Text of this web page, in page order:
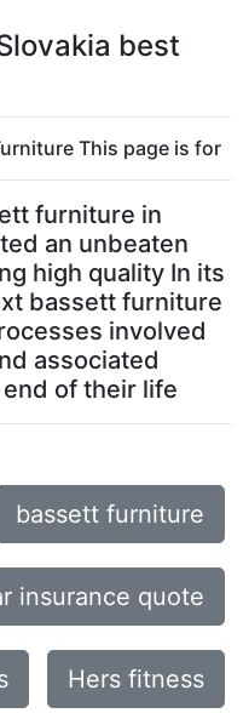
best
This page is for
furniture in
an unbeaten
high quality In its
bassett furniture
involved
associated
of their life
bassett furniture
insurance quote
Hers fitness